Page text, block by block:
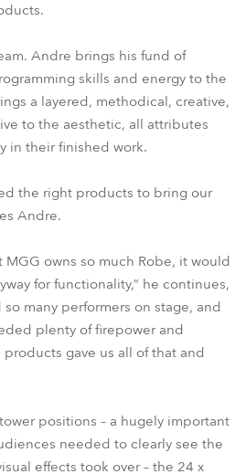
Andre brings his fund of
skills and energy to the
a layered, methodical, creative,
to the aesthetic, all attributes
in their finished work.
the right products to bring our
Andre.
MGG owns so much Robe, it would
for functionality,” he continues,
so many performers on stage, and
plenty of firepower and
gave us all of that and
positions – a hugely important
needed to clearly see the
effects took over – the 24 x